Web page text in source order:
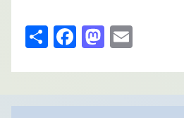
S
h
ar
e
F
a
c
e
M
a
st
o
ail